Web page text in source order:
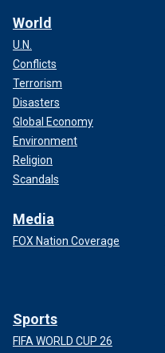
World
U.N.
Conflicts
Terrorism
Disasters
Global Economy
Environment
Religion
Scandals
Media
FOX Nation Coverage
Sports
FIFA WORLD CUP 26